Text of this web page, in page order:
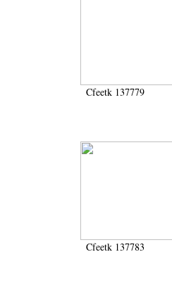
Cfeetk 137779
Cfeetk 137783